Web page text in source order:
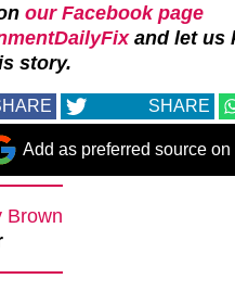
our Facebook page
and let us
story.
SHARE
Add as preferred source
Brown